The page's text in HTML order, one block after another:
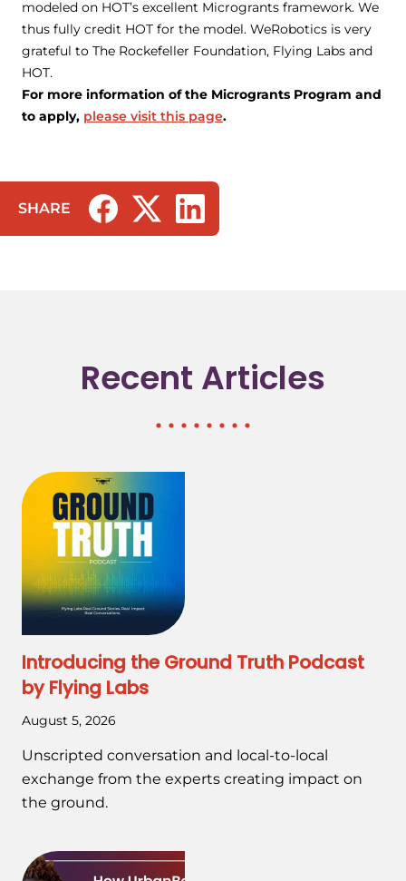
modeled on HOT’s excellent Microgrants framework. We
thus fully credit HOT for the model. WeRobotics is very
grateful to The Rockefeller Foundation, Flying Labs and
HOT.
For more information of the Microgrants Program and
to apply, please visit this page.
SHARE
(opens in a new tab/window)
(opens in a new tab/window)
(opens in a new tab/window)
Recent Articles
Introducing the Ground Truth Podcast
by Flying Labs
August 5, 2026
Unscripted conversation and local-to-local
exchange from the experts creating impact on
the ground.